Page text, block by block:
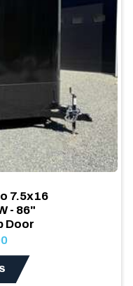
7.5x16
- 86"
Door